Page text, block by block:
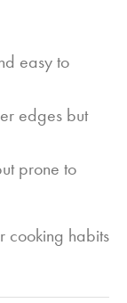
easy to
edges but
prone to
cooking habits